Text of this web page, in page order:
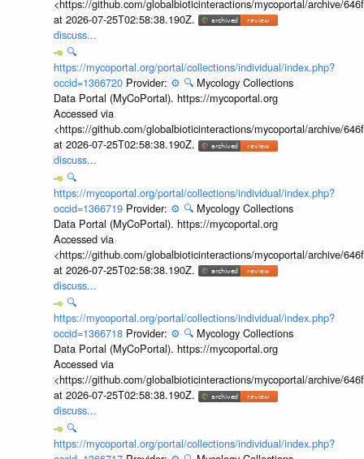
<https://github.com/globalbioticinteractions/mycoportal/archive/
at 2026-07-25T02:58:38.190Z.
discuss...
🔍
https://mycoportal.org/portal/collections/individual/index.php?
occid=1366720 Provider: ⚙️ 🔍 Mycology Collections
Data Portal (MyCoPortal). https://mycoportal.org
Accessed via
<https://github.com/globalbioticinteractions/mycoportal/archive/
at 2026-07-25T02:58:38.190Z.
discuss...
🔍
https://mycoportal.org/portal/collections/individual/index.php?
occid=1366719 Provider: ⚙️ 🔍 Mycology Collections
Data Portal (MyCoPortal). https://mycoportal.org
Accessed via
<https://github.com/globalbioticinteractions/mycoportal/archive/
at 2026-07-25T02:58:38.190Z.
discuss...
🔍
https://mycoportal.org/portal/collections/individual/index.php?
occid=1366718 Provider: ⚙️ 🔍 Mycology Collections
Data Portal (MyCoPortal). https://mycoportal.org
Accessed via
<https://github.com/globalbioticinteractions/mycoportal/archive/
at 2026-07-25T02:58:38.190Z.
discuss...
🔍
https://mycoportal.org/portal/collections/individual/index.php?